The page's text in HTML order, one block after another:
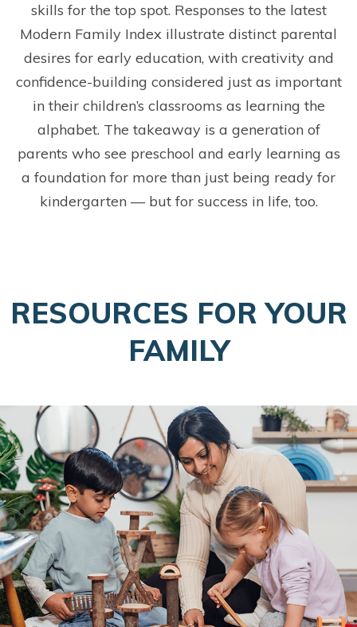
skills for the top spot. Responses to the latest
Modern Family Index illustrate distinct parental
desires for early education, with creativity and
confidence-building considered just as important
in their children’s classrooms as learning the
alphabet. The takeaway is a generation of
parents who see preschool and early learning as
a foundation for more than just being ready for
kindergarten — but for success in life, too.
RESOURCES FOR YOUR
FAMILY